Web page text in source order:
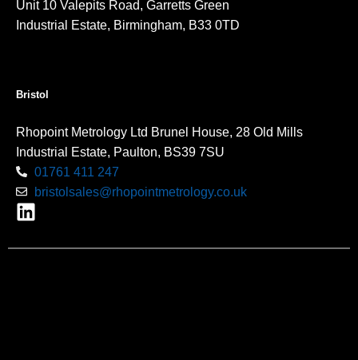
Unit 10 Valepits Road, Garretts Green
Industrial Estate, Birmingham, B33 0TD
Bristol
Rhopoint Metrology Ltd Brunel House, 28 Old Mills
Industrial Estate, Paulton, BS39 7SU
01761 411 247
bristolsales@rhopointmetrology.co.uk